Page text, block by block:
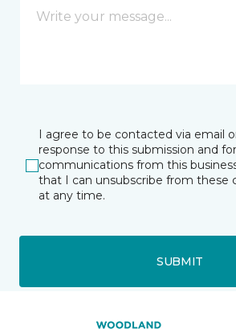
I agree to be contacted via email
response to this submission and
communications from this
that I can unsubscribe from these
at any time.
SUBMIT